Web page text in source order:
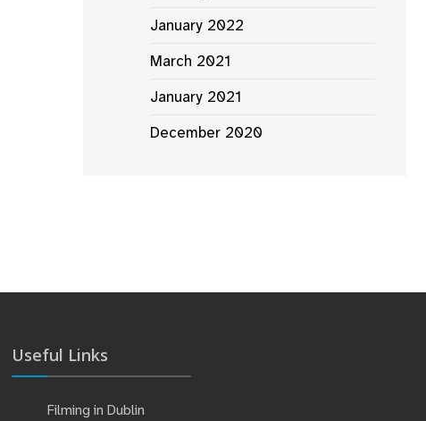
January 2022
March 2021
January 2021
December 2020
Useful Links
Filming in Dublin